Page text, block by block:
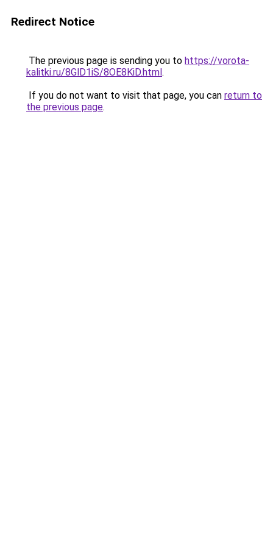
Redirect Notice
The previous page is sending you to https://vorota-
kalitki.ru/8GlD1iS/8OE8KiD.html.
If you do not want to visit that page, you can return to
the previous page.